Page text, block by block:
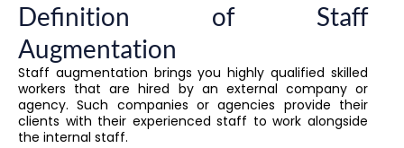
Definition of Staff
Augmentation
Staff augmentation brings you highly qualified skilled
workers that are hired by an external company or
agency. Such companies or agencies provide their
clients with their experienced staff to work alongside
the internal staff.